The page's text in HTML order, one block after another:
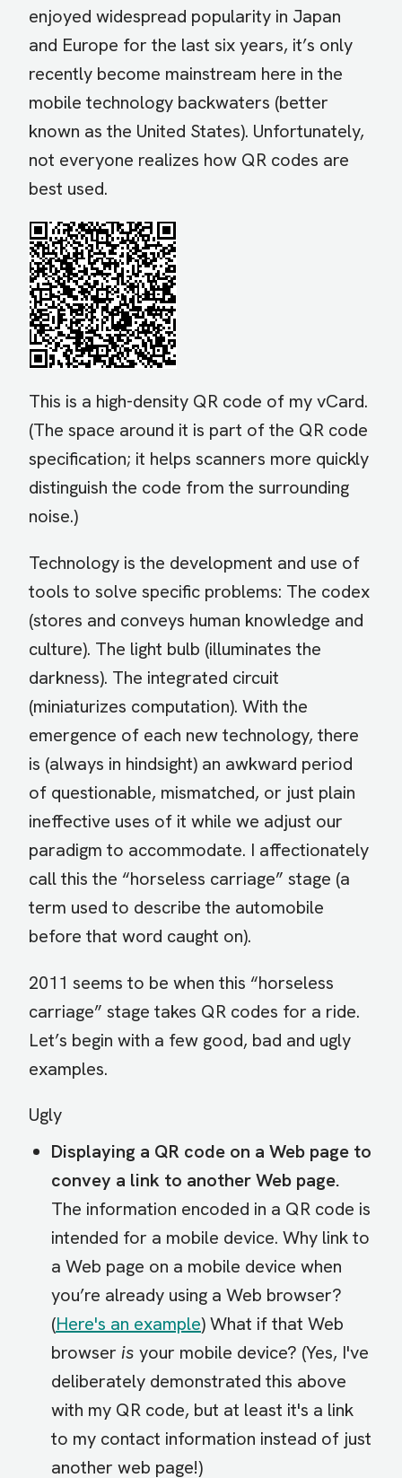
enjoyed widespread popularity in Japan
and Europe for the last six years, it’s only
recently become mainstream here in the
mobile technology backwaters (better
known as the United States). Unfortunately,
not everyone realizes how QR codes are
best used.
This is a high-density QR code of my vCard.
(The space around it is part of the QR code
specification; it helps scanners more quickly
distinguish the code from the surrounding
noise.)
Technology is the development and use of
tools to solve specific problems: The codex
(stores and conveys human knowledge and
culture). The light bulb (illuminates the
darkness). The integrated circuit
(miniaturizes computation). With the
emergence of each new technology, there
is (always in hindsight) an awkward period
of questionable, mismatched, or just plain
ineffective uses of it while we adjust our
paradigm to accommodate. I affectionately
call this the “horseless carriage” stage (a
term used to describe the automobile
before that word caught on).
2011 seems to be when this “horseless
carriage” stage takes QR codes for a ride.
Let’s begin with a few good, bad and ugly
examples.
Ugly
Displaying a QR code on a Web page to
convey a link to another Web page.
The information encoded in a QR code is
intended for a mobile device. Why link to
a Web page on a mobile device when
you’re already using a Web browser?
(Here's an example) What if that Web
browser is your mobile device? (Yes, I've
deliberately demonstrated this above
with my QR code, but at least it's a link
to my contact information instead of just
another web page!)